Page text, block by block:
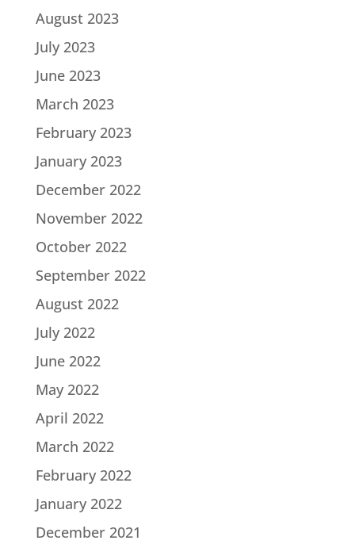
August 2023
July 2023
June 2023
March 2023
February 2023
January 2023
December 2022
November 2022
October 2022
September 2022
August 2022
July 2022
June 2022
May 2022
April 2022
March 2022
February 2022
January 2022
December 2021